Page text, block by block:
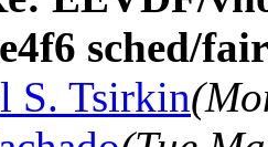
sched/
S. Tsirkin